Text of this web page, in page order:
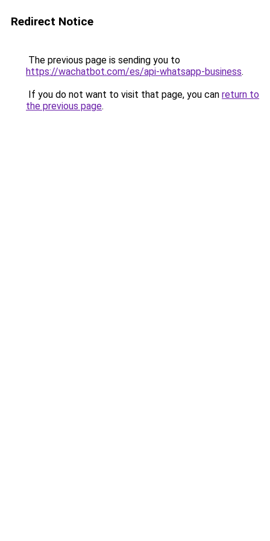
Redirect Notice
The previous page is sending you to
https://wachatbot.com/es/api-whatsapp-business.
If you do not want to visit that page, you can return to
the previous page.